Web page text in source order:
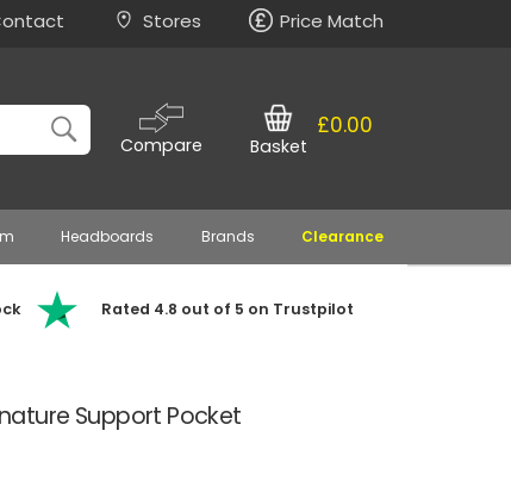
Stores Price Match
Compare
£0.00
Basket
Headboards Brands Clearance
Rated 4.8 out of 5 on Trustpilot
Support Pocket